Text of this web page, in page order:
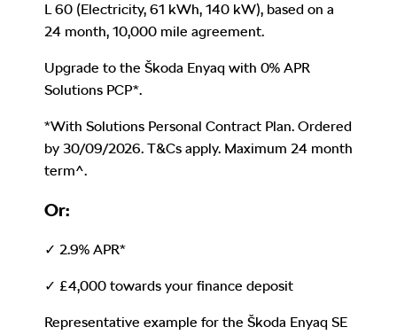
L 60 (Electricity, 61 kWh, 140 kW), based on a
24 month, 10,000 mile agreement.
Upgrade to the Škoda Enyaq with 0% APR
Solutions PCP*.
*With Solutions Personal Contract Plan. Ordered
by 30/09/2026. T&Cs apply. Maximum 24 month
term^.
Or:
✓ 2.9% APR*
✓ £4,000 towards your finance deposit
Representative example for the Škoda Enyaq SE